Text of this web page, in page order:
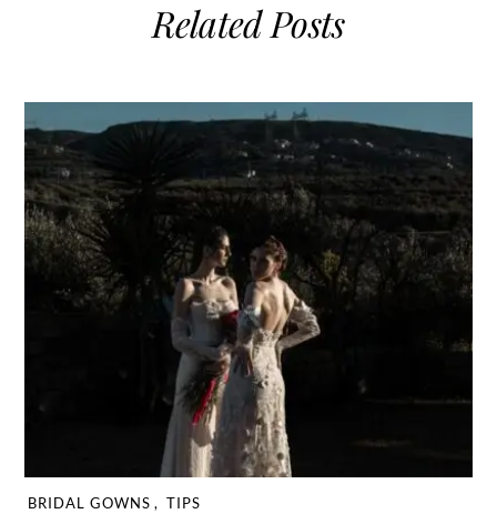
Related Posts
BRIDAL GOWNS , TIPS